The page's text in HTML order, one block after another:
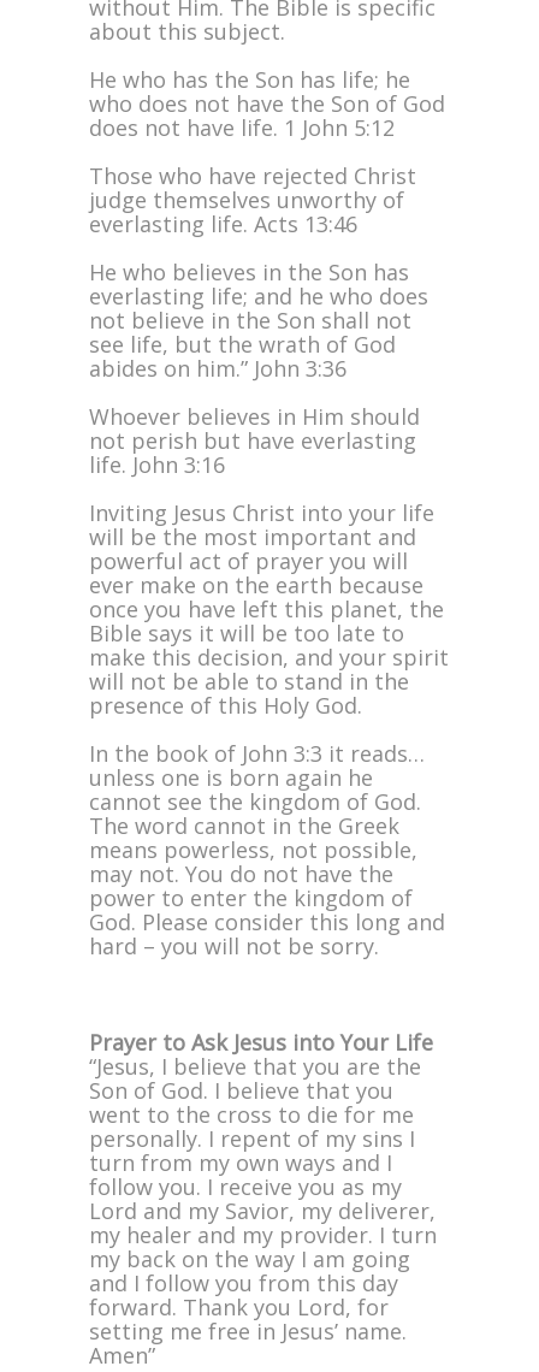
without Him. The Bible is specific
about this subject.
He who has the Son has life; he
who does not have the Son of God
does not have life. 1 John 5:12
Those who have rejected Christ
judge themselves unworthy of
everlasting life. Acts 13:46
He who believes in the Son has
everlasting life; and he who does
not believe in the Son shall not
see life, but the wrath of God
abides on him.” John 3:36
Whoever believes in Him should
not perish but have everlasting
life. John 3:16
Inviting Jesus Christ into your life
will be the most important and
powerful act of prayer you will
ever make on the earth because
once you have left this planet, the
Bible says it will be too late to
make this decision, and your spirit
will not be able to stand in the
presence of this Holy God.
In the book of John 3:3 it reads…
unless one is born again he
cannot see the kingdom of God.
The word cannot in the Greek
means powerless, not possible,
may not. You do not have the
power to enter the kingdom of
God. Please consider this long and
hard – you will not be sorry.
Prayer to Ask Jesus into Your Life
“Jesus, I believe that you are the
Son of God. I believe that you
went to the cross to die for me
personally. I repent of my sins I
turn from my own ways and I
follow you. I receive you as my
Lord and my Savior, my deliverer,
my healer and my provider. I turn
my back on the way I am going
and I follow you from this day
forward. Thank you Lord, for
setting me free in Jesus’ name.
Amen”